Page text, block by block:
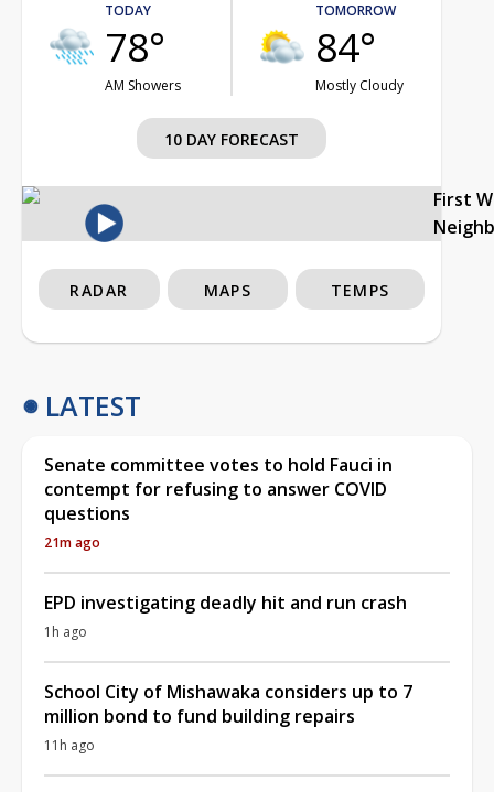
TODAY
78°
AM Showers
TOMORROW
84°
Mostly Cloudy
10 DAY FORECAST
First
RADAR MAPS TEMPS
LATEST
Senate committee votes to hold Fauci in
contempt for refusing to answer COVID
questions
21m ago
EPD investigating deadly hit and run crash
1h ago
School City of Mishawaka considers up to 7
million bond to fund building repairs
11h ago